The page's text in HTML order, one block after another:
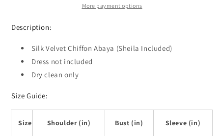
More payment options
Description:
Silk Velvet Chiffon Abaya (Sheila Included)
Dress not included
Dry clean only
Size Guide:
Size Shoulder (in) Bust (in) Sleeve (in)